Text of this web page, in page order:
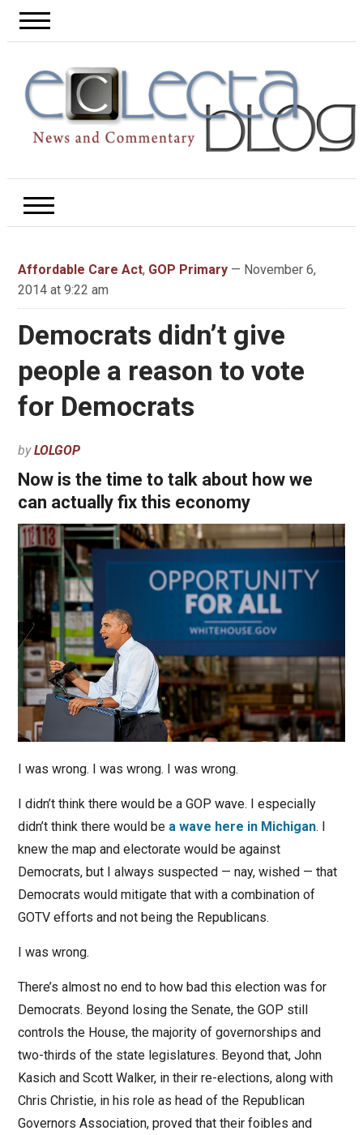
Affordable Care Act, GOP Primary— November 6,
2014 at 9:22 am
Democrats didn’t give
people a reason to vote
for Democrats
byLOLGOP
Now is the time to talk about how we
can actually fix this economy
I was wrong. I was wrong. I was wrong.
I didn’t think there would be a GOP wave. I especially
didn’t think there would be a wave here in Michigan. I
knew the map and electorate would be against
Democrats, but I always suspected — nay, wished — that
Democrats would mitigate that with a combination of
GOTV efforts and not being the Republicans.
I was wrong.
There’s almost no end to how bad this election was for
Democrats. Beyond losing the Senate, the GOP still
controls the House, the majority of governorships and
two-thirds of the state legislatures. Beyond that, John
Kasich and Scott Walker, in their re-elections, along with
Chris Christie, in his role as head of the Republican
Governors Association, proved that their foibles and